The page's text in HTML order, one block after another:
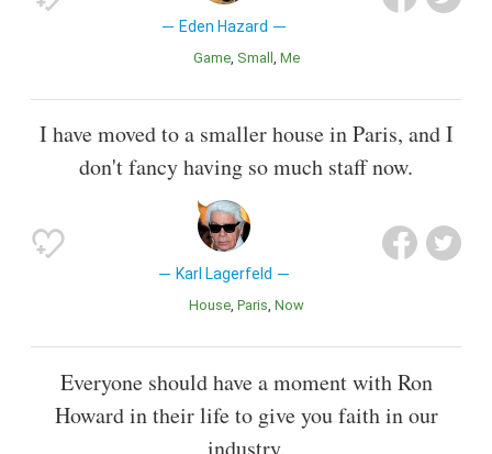
Eden Hazard
Game Small Me
I have moved to a smaller house in Paris, and I
don't fancy having so much staff now.
Karl Lagerfeld
House Paris Now
Everyone should have a moment with Ron
Howard in their life to give you faith in our
industry.